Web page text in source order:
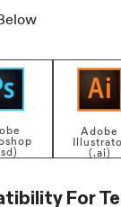
Adobe
(.ai)
For